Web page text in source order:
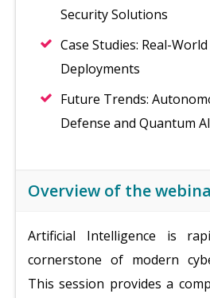
Security Solutions
Case Studies: Real-
Deployments
Future Trends:
Defense and Quantum AI
Overview of the
Artificial Intelligence is
cornerstone of modern
This session provides a